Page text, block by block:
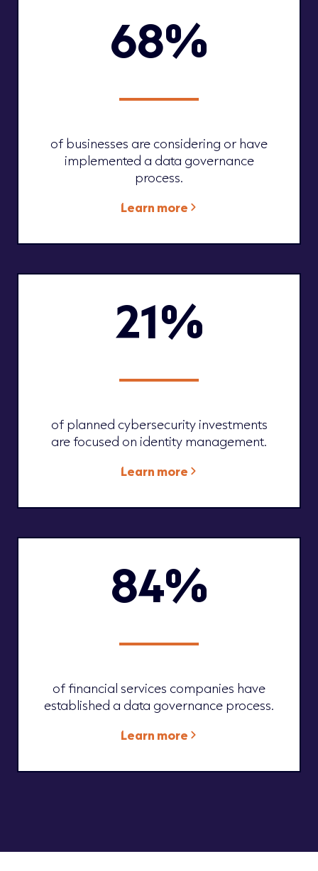
68%
of businesses are considering or have
implemented a data governance
process.
Learn more
21%
of planned cybersecurity investments
are focused on identity management.
Learn more
84%
of financial services companies have
established a data governance process.
Learn more